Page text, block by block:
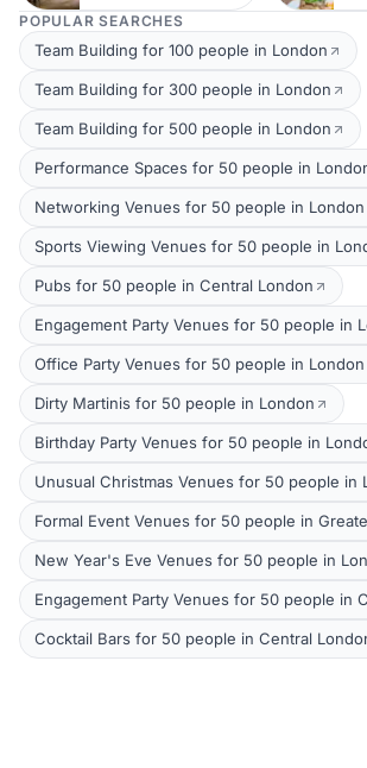
POPULAR SEARCHES
Team Building for 100 people in London
Team Building for 300 people in London
Team Building for 500 people in London
Performance Spaces for 50 people in
Networking Venues for 50 people in London
Sports Viewing Venues for 50 people in
Pubs for 50 people in Central London
Engagement Party Venues for 50 people in
Office Party Venues for 50 people in London
Dirty Martinis for 50 people in London
Birthday Party Venues for 50 people in
Unusual Christmas Venues for 50 people in
Formal Event Venues for 50 people in
New Year's Eve Venues for 50 people in
Engagement Party Venues for 50 people in
Cocktail Bars for 50 people in Central